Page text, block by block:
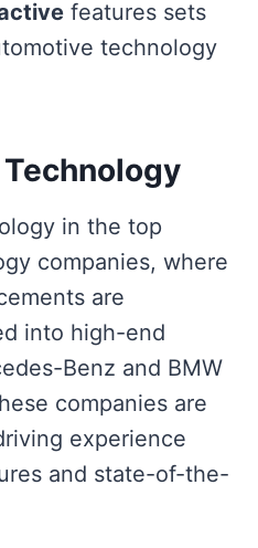
features sets
technology
in the top
companies, where
are
into high-end
Benz and BMW
companies are
experience
and state-of-the-